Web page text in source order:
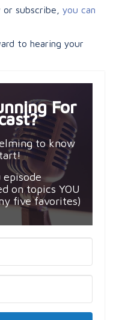
subscribe, you can
to hearing your
For
to know
episode
on topics YOU
five favorites)